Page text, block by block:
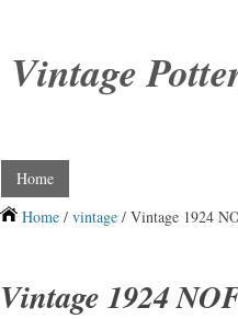
Vintage
Home
Home / vintage / Vintage 1924
Vintage 1924